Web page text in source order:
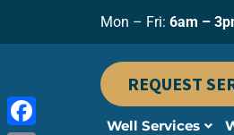
Mon – Fri: 6am –
REQUEST
Well Services